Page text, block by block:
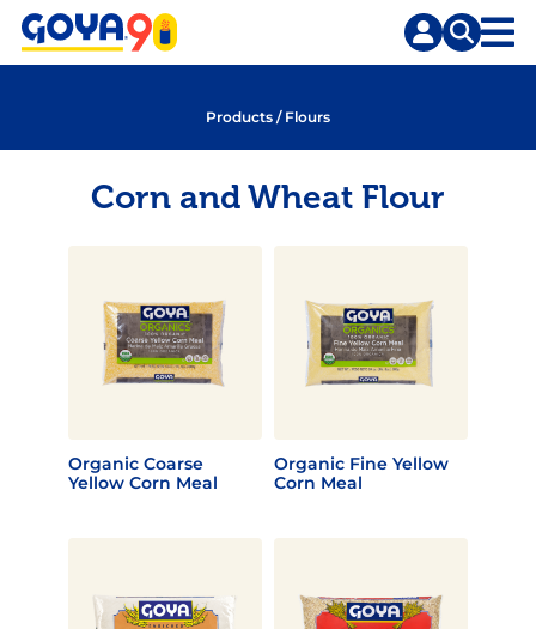
Skip
Skip
Products / Flours
Corn and Wheat Flour
Organic Coarse
Yellow Corn Meal
Organic Fine Yellow
Corn Meal